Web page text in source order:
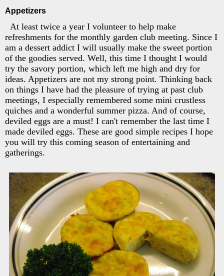
Appetizers
At least twice a year I volunteer to help make
refreshments for the monthly garden club meeting. Since I
am a dessert addict I will usually make the sweet portion
of the goodies served. Well, this time I thought I would
try the savory portion, which left me high and dry for
ideas. Appetizers are not my strong point. Thinking back
on things I have had the pleasure of trying at past club
meetings, I especially remembered some mini crustless
quiches and a wonderful summer pizza. And of course,
deviled eggs are a must! I can't remember the last time I
made deviled eggs. These are good simple recipes I hope
you will try this coming season of entertaining and
gatherings.